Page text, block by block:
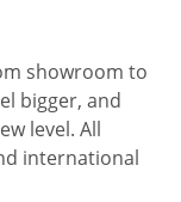
showroom to
bigger, and
level. All
international